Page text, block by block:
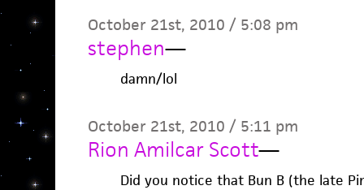
October 21st, 2010 / 5:08 pm
stephen—
damn/lol
October 21st, 2010 / 5:11 pm
Rion Amilcar Scott—
Did you notice that Bun B (the late